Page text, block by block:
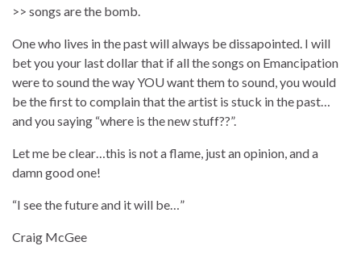
>> songs are the bomb.
One who lives in the past will always be dissapointed. I will
bet you your last dollar that if all the songs on Emancipation
were to sound the way YOU want them to sound, you would
be the first to complain that the artist is stuck in the past…
and you saying “where is the new stuff??”.
Let me be clear…this is not a flame, just an opinion, and a
damn good one!
“I see the future and it will be…”
Craig McGee